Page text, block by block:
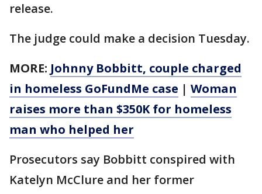
release.
The judge could make a decision Tuesday.
MORE: Johnny Bobbitt, couple charged
in homeless GoFundMe case | Woman
raises more than $350K for homeless
man who helped her
Prosecutors say Bobbitt conspired with
Katelyn McClure and her former